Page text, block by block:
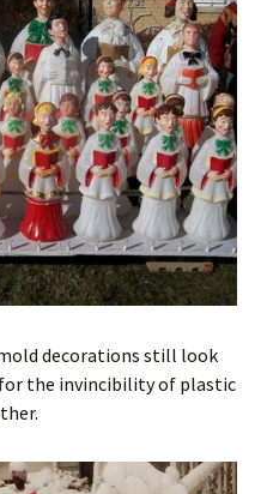
decorations still look
the invincibility of plastic